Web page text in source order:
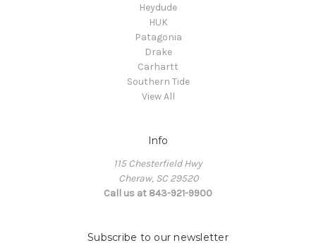
Heydude
HUK
Patagonia
Drake
Carhartt
Southern Tide
View All
Info
115 Chesterfield Hwy
Cheraw, SC 29520
Call us at 843-921-9900
Subscribe to our newsletter